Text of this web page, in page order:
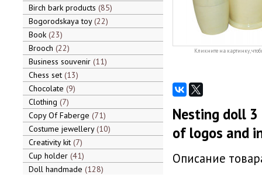
Birch bark products 85
Bogorodskaya toy 22
Book 23
Brooch 22
Business souvenir 11
Chess set 13
Chocolate 9
Clothing 7
Copy Of Faberge 71
Costume jewellery 10
Creativity kit 7
Cup holder 41
Doll handmade 128
Кликните на картинку,
Nesting doll
of logos and
Описание